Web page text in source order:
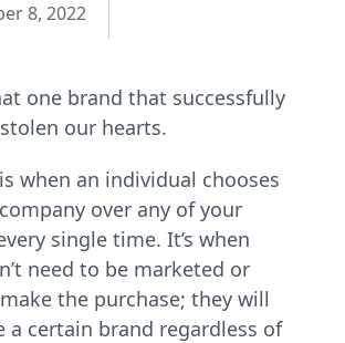
8, 2022
one brand that successfully
our hearts.
when an individual chooses
over any of your
single time. It’s when
need to be marketed or
the purchase; they will
a certain brand regardless of